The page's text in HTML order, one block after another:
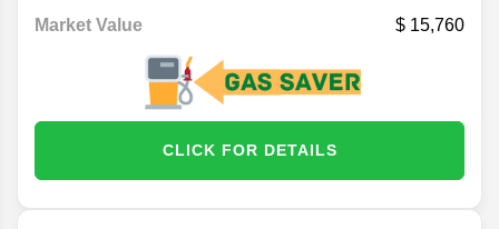
Market Value 15,760
CLICK FOR DETAILS